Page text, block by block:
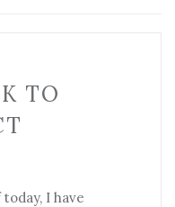
TO
I have